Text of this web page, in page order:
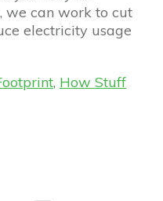
we can work to cut
electricity usage
, How Stuff